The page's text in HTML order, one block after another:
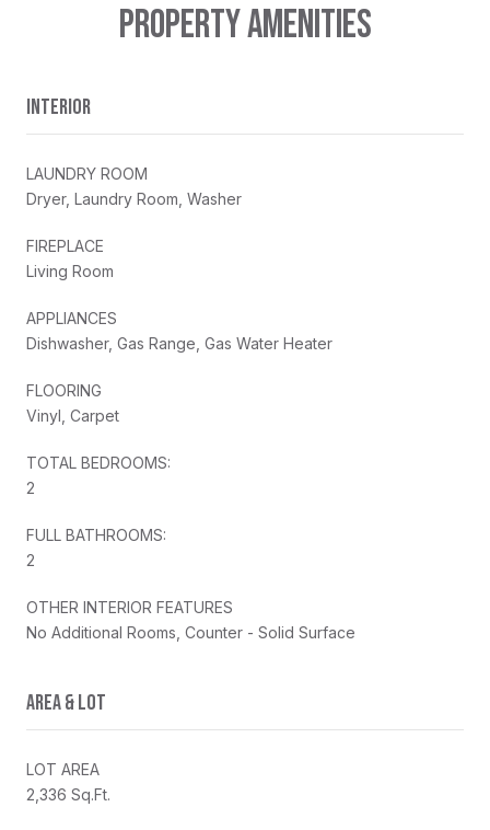
PROPERTY AMENITIES
INTERIOR
LAUNDRY ROOM
Dryer, Laundry Room, Washer
FIREPLACE
Living Room
APPLIANCES
Dishwasher, Gas Range, Gas Water Heater
FLOORING
Vinyl, Carpet
TOTAL BEDROOMS:
2
FULL BATHROOMS:
2
OTHER INTERIOR FEATURES
No Additional Rooms, Counter - Solid Surface
AREA & LOT
LOT AREA
2,336 Sq.Ft.